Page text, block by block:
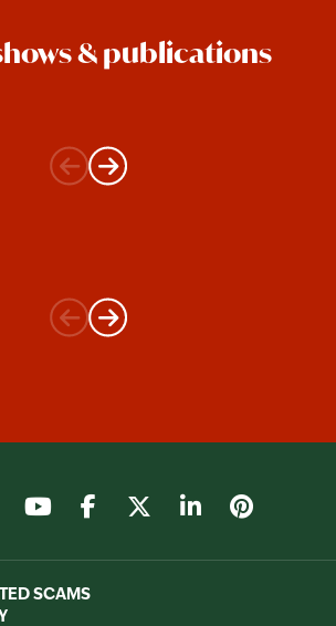
& publications
tiktok youtubefacebook linkedin
SCAMS